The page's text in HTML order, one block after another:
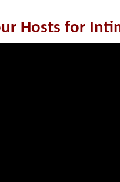
Hosts for